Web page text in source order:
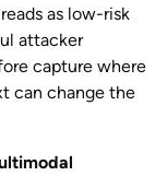
as low-risk
attacker
capture where
can change the